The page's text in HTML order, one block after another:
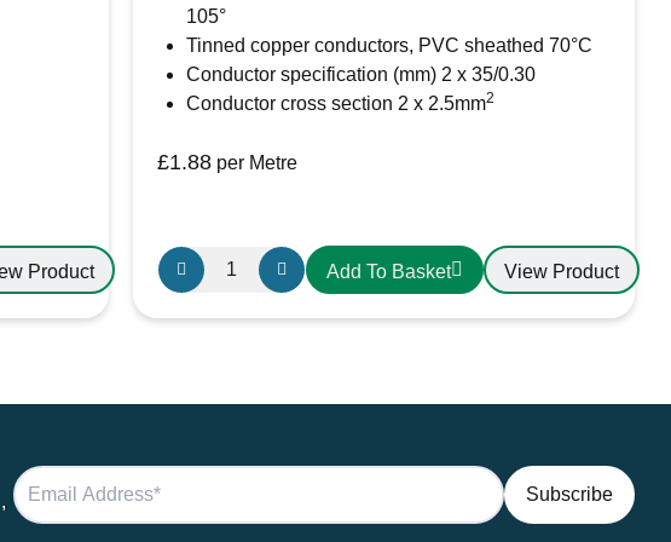
in this browser for the next time I comment.
Product
105°
Tinned copper conductors, PVC sheathed 70°C
Conductor specification (mm) 2 x 35/0.30
Conductor cross section 2 x 2.5mm2
£1.88 per Metre
Oceanflex
CM02/26
Tinned
Cable
x
2.5mm
quantity
Add To Basket View Product